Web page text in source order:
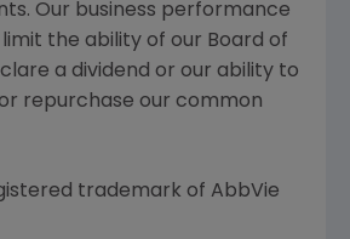
Our business performance
the ability of our Board of
a dividend or our ability to
repurchase our common
trademark of AbbVie